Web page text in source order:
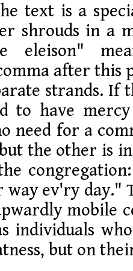
text is a
shrouds in a
eleison"
after this
strands. If
to have
need for a
the other is
way ev'ry day."
mobile
individuals
but on